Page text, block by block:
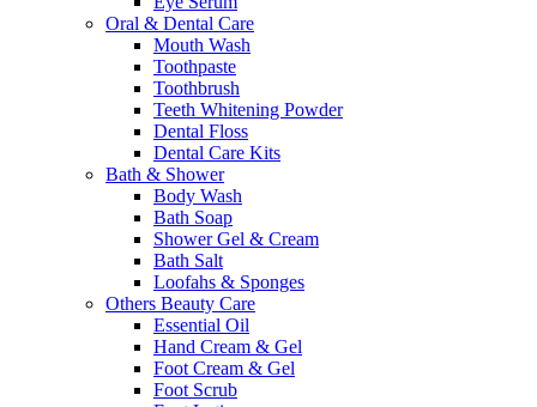
Oral & Dental Care
Mouth Wash
Toothpaste
Toothbrush
Teeth Whitening Powder
Dental Floss
Dental Care Kits
Bath & Shower
Body Wash
Bath Soap
Shower Gel & Cream
Bath Salt
Loofahs & Sponges
Others Beauty Care
Essential Oil
Hand Cream & Gel
Foot Cream & Gel
Foot Scrub